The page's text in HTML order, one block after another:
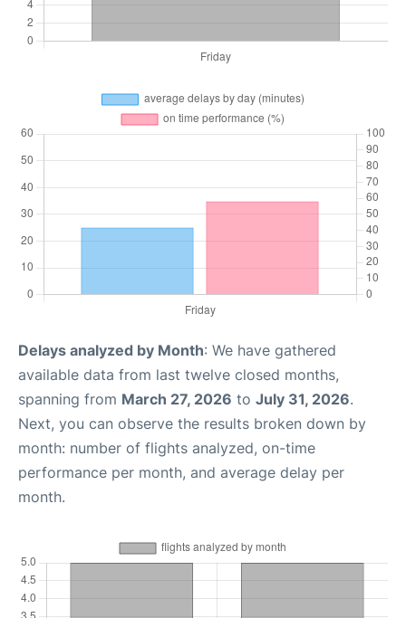
Delays analyzed by Month: We have gathered
available data from last twelve closed months,
spanning from March 27, 2026 to July 31, 2026.
Next, you can observe the results broken down by
month: number of flights analyzed, on-time
performance per month, and average delay per
month.